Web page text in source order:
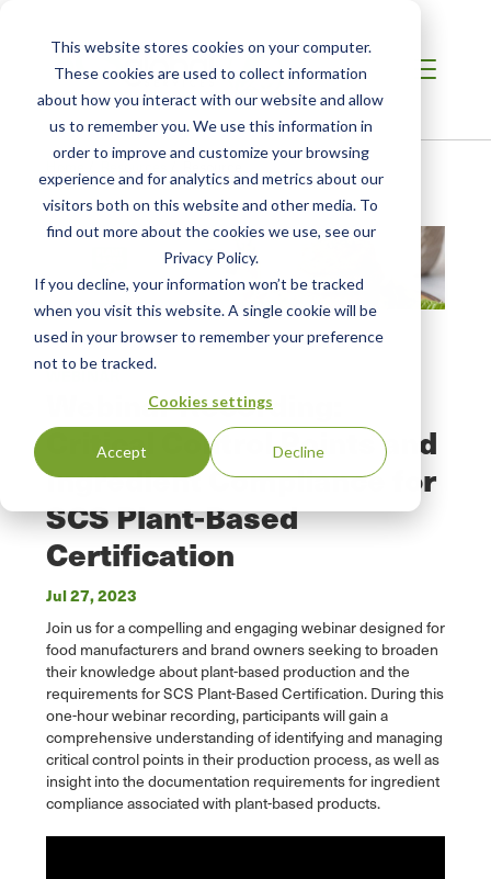
This website stores cookies on your computer.
These cookies are used to collect information
about how you interact with our website and allow
us to remember you. We use this information in
order to improve and customize your browsing
experience and for analytics and metrics about our
visitors both on this website and other media. To
find out more about the cookies we use, see our
Privacy Policy.
If you decline, your information won’t be tracked
when you visit this website. A single cookie will be
used in your browser to remember your preference
not to be tracked.
Cookies settings
Accept Decline
Resources
WEBINAR
Webinar Recording:
Critical Control Points and
Ingredient Compliance for
SCS Plant-Based
Certification
Jul 27, 2023
Join us for a compelling and engaging webinar designed for
food manufacturers and brand owners seeking to broaden
their knowledge about plant-based production and the
requirements for SCS Plant-Based Certification. During this
one-hour webinar recording, participants will gain a
comprehensive understanding of identifying and managing
critical control points in their production process, as well as
insight into the documentation requirements for ingredient
compliance associated with plant-based products.